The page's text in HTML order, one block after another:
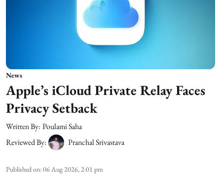
News
Apple’s iCloud Private Relay Faces
Privacy Setback
Written By: Poulami Saha
Reviewed By:
Pranchal Srivastava
Published on:06 Aug 2026, 2:01 pm